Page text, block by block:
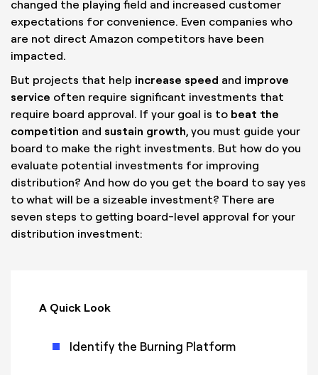
changed the playing field and increased customer
expectations for convenience. Even companies who
are not direct Amazon competitors have been
impacted.
But projects that help increase speed and improve
service often require significant investments that
require board approval. If your goal is to beat the
competition and sustain growth, you must guide your
board to make the right investments. But how do you
evaluate potential investments for improving
distribution? And how do you get the board to say yes
to what will be a sizeable investment? There are
seven steps to getting board-level approval for your
distribution investment:
A Quick Look
Identify the Burning Platform